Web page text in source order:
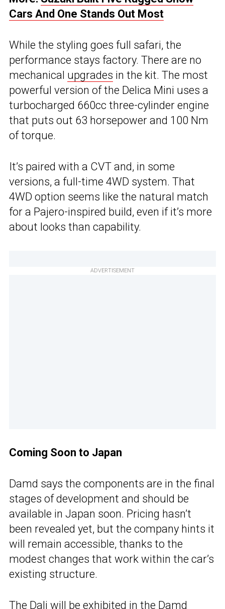
Cars And One Stands Out Most
While the styling goes full safari, the
performance stays factory. There are no
mechanical upgrades in the kit. The most
powerful version of the Delica Mini uses a
turbocharged 660cc three-cylinder engine
that puts out 63 horsepower and 100 Nm
of torque.
It’s paired with a CVT and, in some
versions, a full-time 4WD system. That
4WD option seems like the natural match
for a Pajero-inspired build, even if it’s more
about looks than capability.
ADVERTISEMENT
Coming Soon to Japan
Damd says the components are in the final
stages of development and should be
available in Japan soon. Pricing hasn’t
been revealed yet, but the company hints it
will remain accessible, thanks to the
modest changes that work within the car’s
existing structure.
The Dali will be exhibited in the Damd